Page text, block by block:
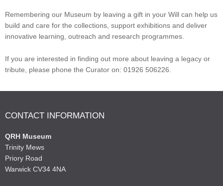
Remembering our Museum by leaving a gift in your Will can help us
build and care for the collections, support exhibitions and deliver
innovative learning, outreach and research programmes.
If you are interested in finding out more about leaving a legacy or
tribute, please phone the Curator on: 01926 506226.
CONTACT INFORMATION
QRH Museum
Trinity Mews
Priory Road
Warwick CV34 4NA